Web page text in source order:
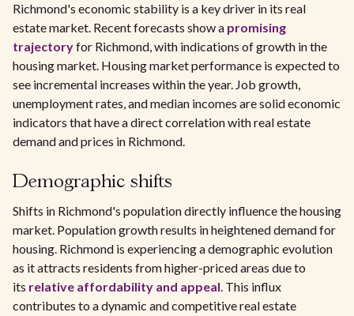
Richmond's economic stability is a key driver in its real
estate market. Recent forecasts show a promising
trajectoryfor Richmond, with indications of growth in the
housing market. Housing market performance is expected to
see incremental increases within the year. Job growth,
unemployment rates, and median incomes are solid economic
indicators that have a direct correlation with real estate
demand and prices in Richmond.
Demographic shifts
Shifts in Richmond's population directly influence the housing
market. Population growth results in heightened demand for
housing. Richmond is experiencing a demographic evolution
as it attracts residents from higher-priced areas due to
its relative affordability and appeal. This influx
contributes to a dynamic and competitive real estate